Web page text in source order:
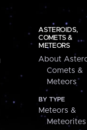
ASTEROIDS,
COMETS &
METEORS
About
Comets &
Meteors
BY TYPE
Meteors &
Meteorites